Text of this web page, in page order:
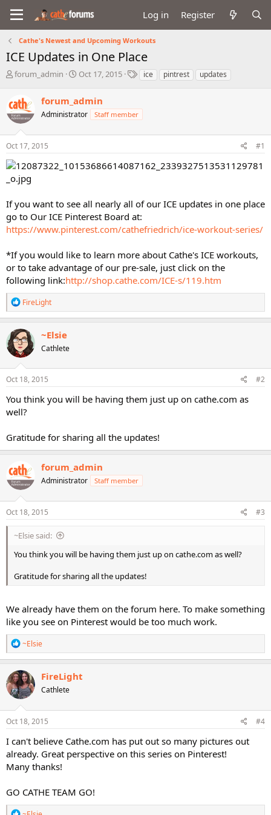
Log in Register
Cathe's Newest and Upcoming Workouts
ICE Updates in One Place
T
e
a
s
t
a
r
t
r
forum_admin
S
r
t
a
e
Oct 17, 2015
T
s
ice pintrest updates
forum_admin
Administrator Staff member
Oct 17, 2015 #1
If you want to see all nearly all of our ICE updates in one place
go to Our ICE Pinterest Board at:
https://www.pinterest.com/cathefriedrich/ice-workout-series/
*If you would like to learn more about Cathe's ICE workouts,
or to take advantage of our pre-sale, just click on the
following link:http://shop.cathe.com/ICE-s/119.htm
R
e
a
c
t
i
o
n
s
FireLight
~Elsie
Cathlete
Oct 18, 2015 #2
You think you will be having them just up on cathe.com as
well?
Gratitude for sharing all the updates!
forum_admin
Administrator Staff member
Oct 18, 2015 #3
~Elsie said:
You think you will be having them just up on cathe.com as well?
Gratitude for sharing all the updates!
We already have them on the forum here. To make something
like you see on Pinterest would be too much work.
R
e
a
c
t
i
o
n
s
~Elsie
FireLight
Cathlete
Oct 18, 2015 #4
I can't believe Cathe.com has put out so many pictures out
already. Great perspective on this series on Pinterest!
Many thanks!
GO CATHE TEAM GO!
R